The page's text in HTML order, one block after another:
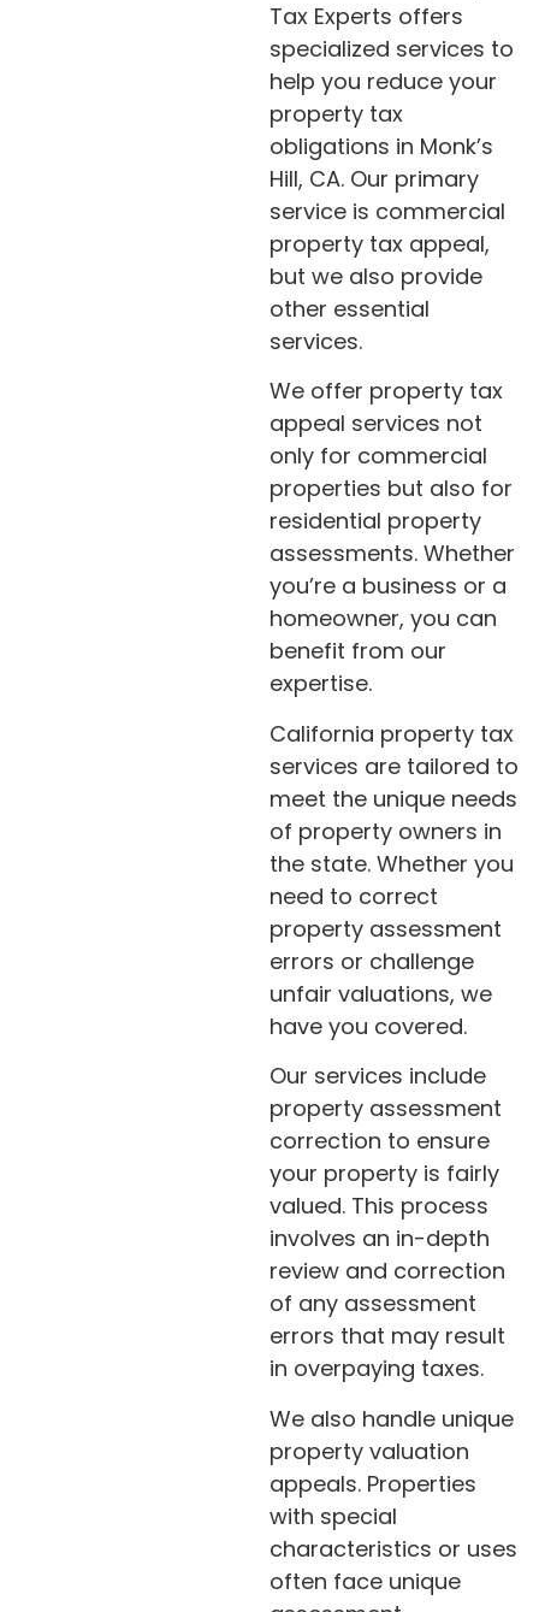
Tax Experts offers
specialized services to
help you reduce your
property tax
obligations in Monk’s
Hill, CA. Our primary
service is commercial
property tax appeal,
but we also provide
other essential
services.
We offer property tax
appeal services not
only for commercial
properties but also for
residential property
assessments. Whether
you’re a business or a
homeowner, you can
benefit from our
expertise.
California property tax
services are tailored to
meet the unique needs
of property owners in
the state. Whether you
need to correct
property assessment
errors or challenge
unfair valuations, we
have you covered.
Our services include
property assessment
correction to ensure
your property is fairly
valued. This process
involves an in-depth
review and correction
of any assessment
errors that may result
in overpaying taxes.
We also handle unique
property valuation
appeals. Properties
with special
characteristics or uses
often face unique